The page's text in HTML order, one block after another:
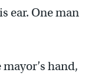
ear. One man
hand,